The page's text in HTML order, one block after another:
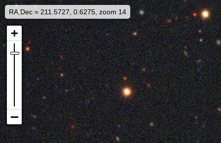
RA,Dec = 211.5727, 0.6275, zoom 14